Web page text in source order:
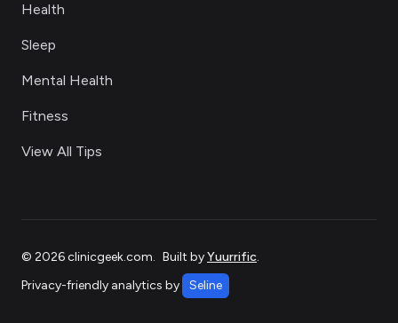
Health
Sleep
Mental Health
Fitness
View All Tips
© 2026clinicgeek.com. Built byYuurrific.
Privacy-friendly analytics by
Seline